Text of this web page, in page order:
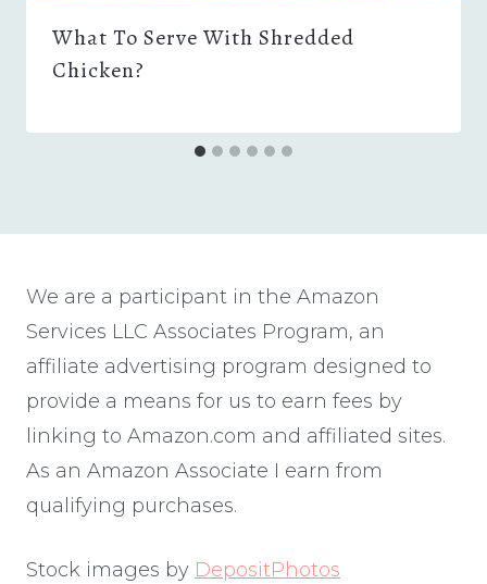
What To Serve With Shredded
Chicken?
We are a participant in the Amazon
Services LLC Associates Program, an
affiliate advertising program designed to
provide a means for us to earn fees by
linking to Amazon.com and affiliated sites.
As an Amazon Associate I earn from
qualifying purchases.
Stock images by DepositPhotos